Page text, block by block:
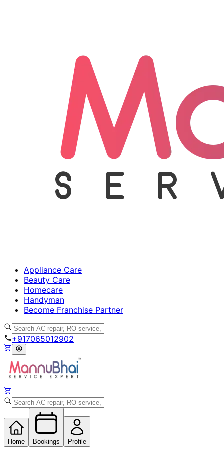
Appliance Care
Beauty Care
Homecare
Handyman
Become Franchise Partner
+917065012902
Home Bookings Profile